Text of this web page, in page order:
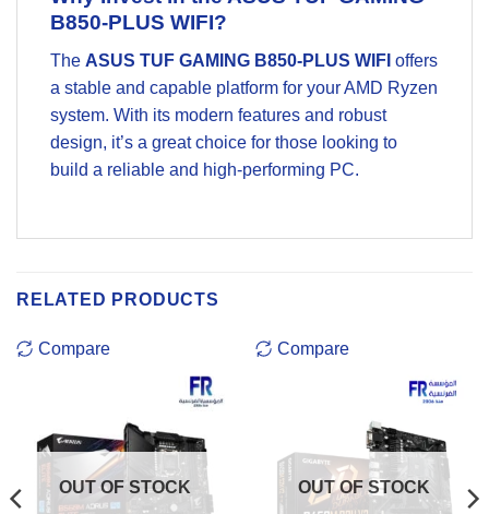
B850-PLUS WIFI?
The ASUS TUF GAMING B850-PLUS WIFI offers
a stable and capable platform for your AMD Ryzen
system. With its modern features and robust
design, it’s a great choice for those looking to
build a reliable and high-performing PC.
RELATED PRODUCTS
Compare
OUT OF STOCK
Compare
OUT OF STOCK